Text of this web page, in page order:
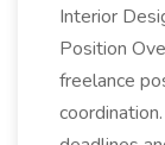
Interior
Position
freelance